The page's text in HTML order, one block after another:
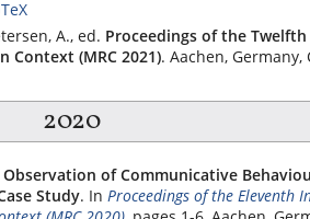
A., ed. Proceedings of the
Context (MRC 2021). Aachen, Germany,
2020
Observation of Communicative
Study. In Proceedings of the Eleventh